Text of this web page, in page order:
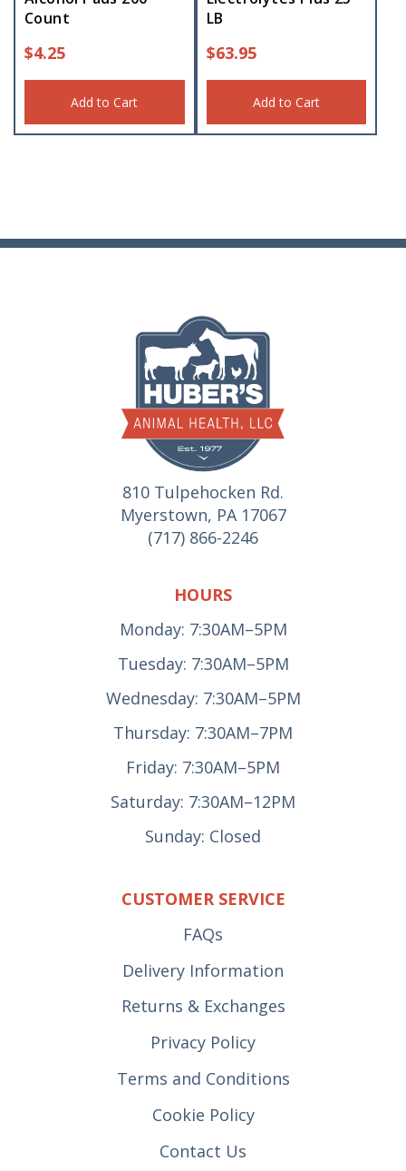
Count
$4.25
Add to Cart
LB
$63.95
Add to Cart
810 Tulpehocken Rd.
Myerstown, PA 17067
(717) 866-2246
HOURS
Monday: 7:30AM–5PM
Tuesday: 7:30AM–5PM
Wednesday: 7:30AM–5PM
Thursday: 7:30AM–7PM
Friday: 7:30AM–5PM
Saturday: 7:30AM–12PM
Sunday: Closed
CUSTOMER SERVICE
FAQs
Delivery Information
Returns & Exchanges
Privacy Policy
Terms and Conditions
Cookie Policy
Contact Us